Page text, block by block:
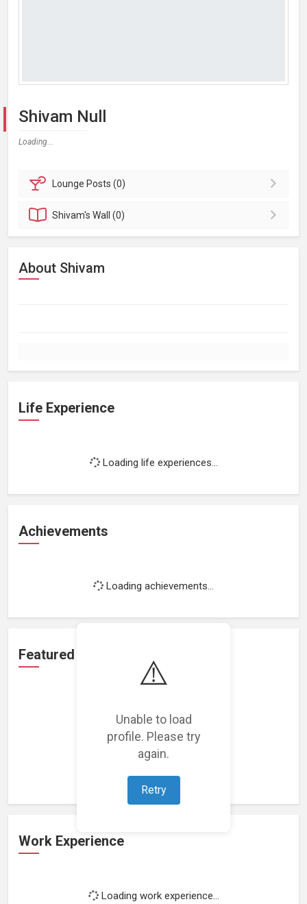
⚠️
Unable to load
profile. Please try
again.
Retry
Shivam Null
Loading...
Lounge Posts (0)
Shivam'sWall (0)
About Shivam
Life Experience
Loading life experiences...
Achievements
Loading achievements...
Featured Projects
Loading featured projects...
Work Experience
Loading work experience...